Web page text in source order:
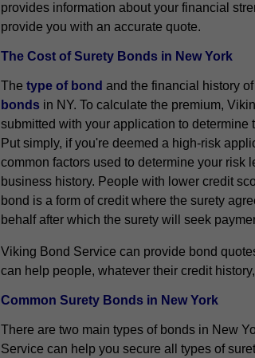
provides information about your financial
provide you with an accurate quote.
The Cost of Surety Bonds in New York
Thetype of bond and the financial history
bonds in NY. To calculate the premium,
submitted with your application to
Put simply, if you're deemed a high-risk
common factors used to determine your risk
business history. People with lower credit
bond is a form of credit where the surety
behalf after which the surety will seek
Viking Bond Service can provide bond
can help people, whatever their credit
Common Surety Bonds in New York
There are two main types of bonds in New
Service can help you secure all types of